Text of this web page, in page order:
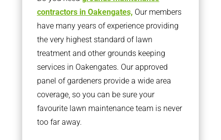
contractors in Oakengates, Our members
have many years of experience providing
the very highest standard of lawn
treatment and other grounds keeping
services in Oakengates. Our approved
panel of gardeners provide a wide area
coverage, so you can be sure your
favourite lawn maintenance team is never
too far away.